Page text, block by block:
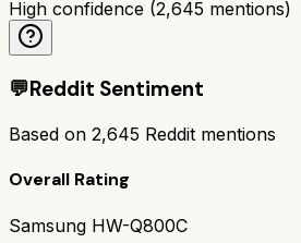
High confidence (2,645 mentions)
💬Reddit Sentiment
Based on 2,645 Reddit mentions
Overall Rating
Samsung HW-Q800C